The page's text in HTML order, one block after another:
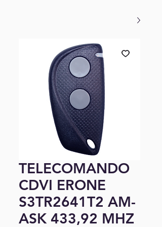
TELECOMANDO
CDVI ERONE
S3TR2641T2 AM-
ASK 433,92 MHZ